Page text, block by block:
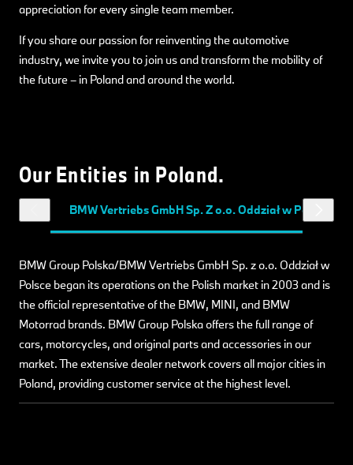
appreciation for every single team member.
If you share our passion for reinventing the automotive
industry, we invite you to join us and transform the mobility of
the future – in Poland and around the world.
Our Entities in Poland.
BMW Vertriebs GmbH Sp. Z o.o. Oddział w Polsce
BMW Group Polska/BMW Vertriebs GmbH Sp. z o.o. Oddział w
Polsce began its operations on the Polish market in 2003 and is
the official representative of the BMW, MINI, and BMW
Motorrad brands. BMW Group Polska offers the full range of
cars, motorcycles, and original parts and accessories in our
market. The extensive dealer network covers all major cities in
Poland, providing customer service at the highest level.